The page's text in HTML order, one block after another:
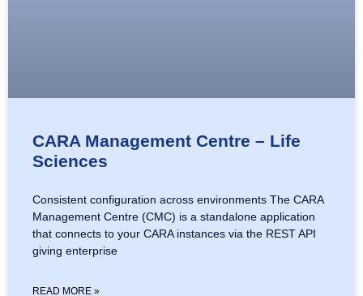
CARA Management Centre – Life
Sciences
Consistent configuration across environments The CARA
Management Centre (CMC) is a standalone application
that connects to your CARA instances via the REST API
giving enterprise
READ MORE »